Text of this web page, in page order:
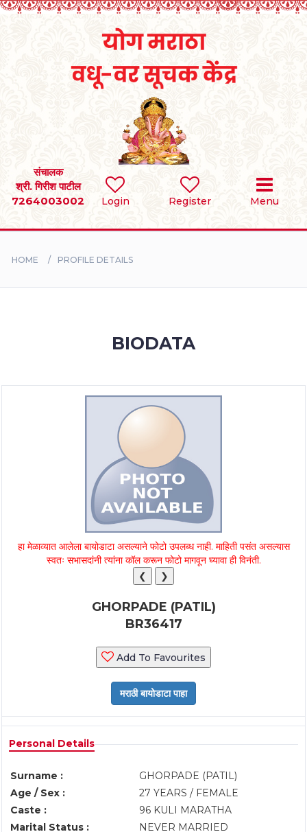
Login Register Menu
संचालक
श्री. गिरीश पाटील
7264003002
SEARCH
BRIDES
HOME PROFILE DETAILS
BIODATA
हा मेळाव्यात आलेला बायोडाटा असल्याने फोटो उपलब्ध नाही. माहिती पसंत असल्यास
स्वतः सभासदांनी त्यांना कॉल करून फोटो मागवून घ्यावा ही विनंती.
❮
❯
GHORPADE (PATIL)
BR36417
Add To Favourites
Personal Details
Surname :
GHORPADE (PATIL)
Age / Sex :
27 YEARS / FEMALE
Caste :
96 KULI MARATHA
Marital Status :
NEVER MARRIED